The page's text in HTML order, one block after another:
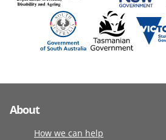
About
How we can help